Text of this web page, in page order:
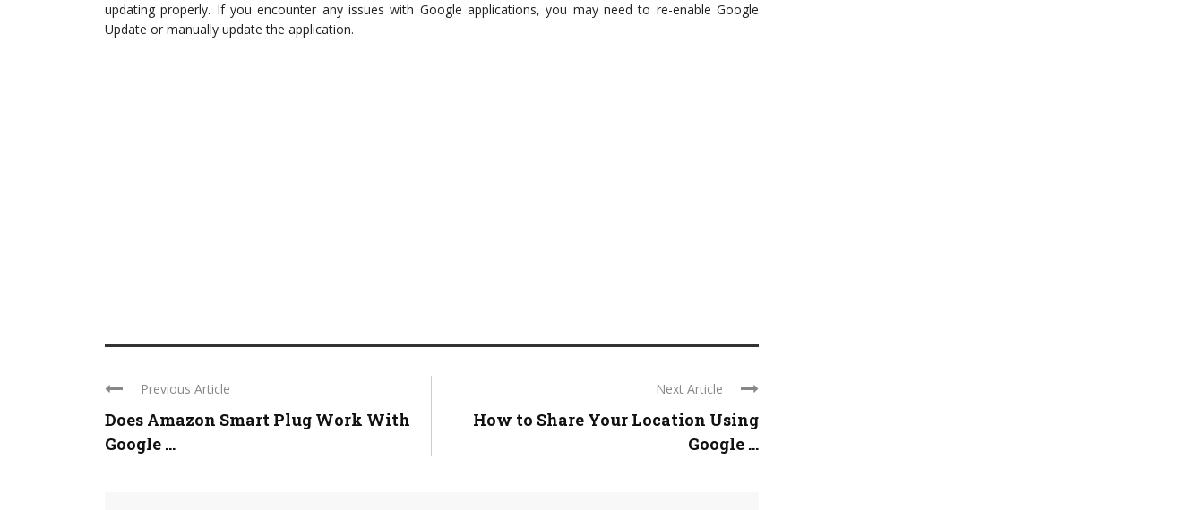
updating properly. If you encounter any issues with Google applications, you may need to re-enable Google
Update or manually update the application.
Previous Article
Does Amazon Smart Plug Work With
Google ...
Next Article
How to Share Your Location Using
Google ...